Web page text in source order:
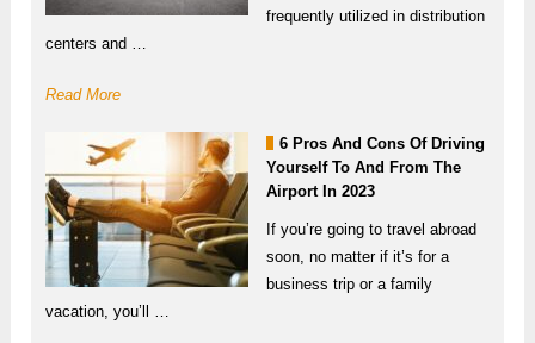
frequently utilized in distribution
centers and …
Read More
6 Pros And Cons Of Driving
Yourself To And From The
Airport In 2023
If you’re going to travel abroad
soon, no matter if it’s for a
business trip or a family
vacation, you’ll …